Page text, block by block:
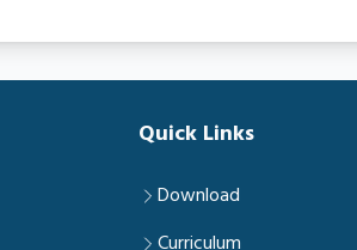
Quick Links
Download